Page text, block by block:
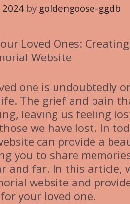
2024 by goldengoose-ggdb
Loved Ones:
Website
one is undoubtedly
The grief and pain
leaving us feeling
we have lost. In
can provide a
you to share
and far. In this article,
website and
your loved one.